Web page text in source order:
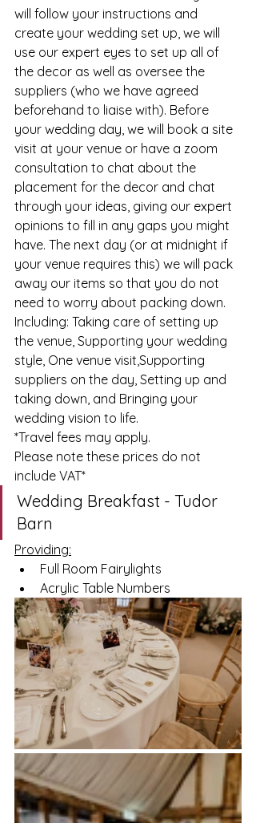
will follow your instructions and
create your wedding set up, we will
use our expert eyes to set up all of
the decor as well as oversee the
suppliers (who we have agreed
beforehand to liaise with). Before
your wedding day, we will book a site
visit at your venue or have a zoom
consultation to chat about the
placement for the decor and chat
through your ideas, giving our expert
opinions to fill in any gaps you might
have. The next day (or at midnight if
your venue requires this) we will pack
away our items so that you do not
need to worry about packing down.
Including: Taking care of setting up
the venue, Supporting your wedding
style, One venue visit,Supporting
suppliers on the day, Setting up and
taking down, and Bringing your
wedding vision to life.
*Travel fees may apply.
Please note these prices do not
include VAT*
Wedding Breakfast - Tudor
Barn
Providing:
Full Room Fairylights
Acrylic Table Numbers